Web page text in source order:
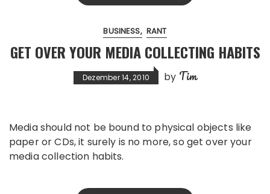
BUSINESS RANT
GET OVER YOUR MEDIA COLLECTING HABITS
Dezember 14, 2010 by Tim
Media should not be bound to physical objects like
paper or CDs, it surely is no more, so get over your
media collection habits.